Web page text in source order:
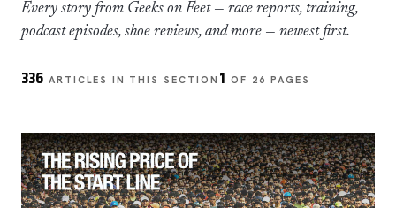
Every story from Geeks on Feet — race reports, training,
podcast episodes, shoe reviews, and more — newest first.
336 ARTICLES IN THIS SECTION 1 OF 26 PAGES